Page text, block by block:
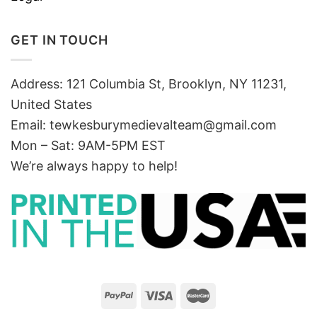
GET IN TOUCH
Address: 121 Columbia St, Brooklyn, NY 11231,
United States
Email: tewkesburymedievalteam@gmail.com
Mon – Sat: 9AM-5PM EST
We’re always happy to help!